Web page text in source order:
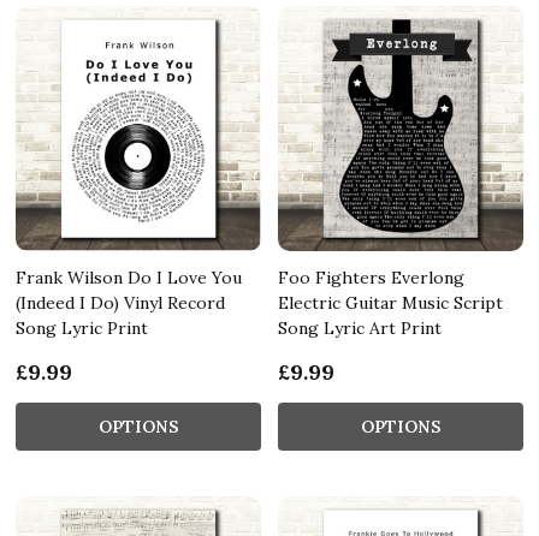
Frank Wilson Do I Love You
(Indeed I Do) Vinyl Record
Song Lyric Print
£9.99
OPTIONS
Foo Fighters Everlong
Electric Guitar Music Script
Song Lyric Art Print
£9.99
OPTIONS